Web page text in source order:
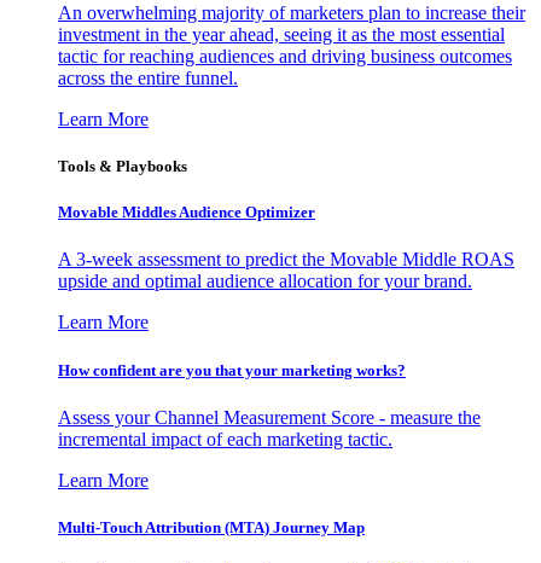
An overwhelming majority of marketers plan to increase their
investment in the year ahead, seeing it as the most essential
tactic for reaching audiences and driving business outcomes
across the entire funnel.
Learn More
Tools & Playbooks
Movable Middles Audience Optimizer
A 3-week assessment to predict the Movable Middle ROAS
upside and optimal audience allocation for your brand.
Learn More
How confident are you that your marketing works?
Assess your Channel Measurement Score - measure the
incremental impact of each marketing tactic.
Learn More
Multi-Touch Attribution (MTA) Journey Map